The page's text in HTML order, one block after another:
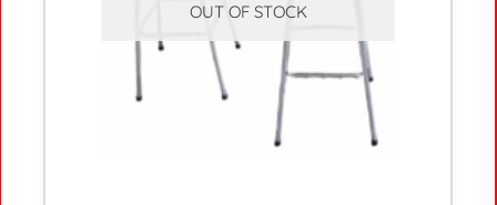
OUT OF STOCK